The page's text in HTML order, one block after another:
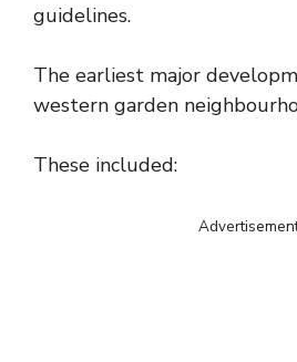
guidelines.
The earliest major
western garden
These included: